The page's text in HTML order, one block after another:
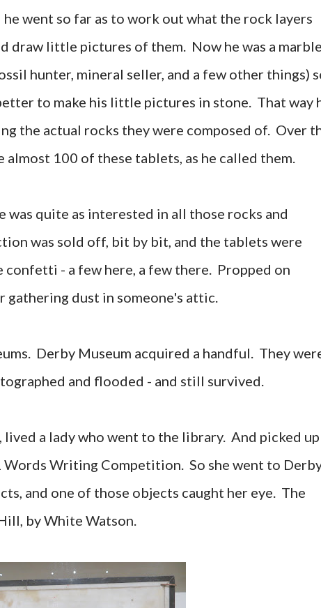
went so far as to work out what the rock layers
draw little pictures of them. Now he was a
hunter, mineral seller, and a few other things)
to make his little pictures in stone. That way
the actual rocks they were composed of. Over
100 of these tablets, as he called them.
was quite as interested in all those rocks and
was sold off, bit by bit, and the tablets were
confetti - a few here, a few there. Propped on
gathering dust in someone's attic.
Derby Museum acquired a handful. They
and flooded - and still survived.
a lady who went to the library. And picked up
Words Writing Competition. So she went to
and one of those objects caught her eye. The
by White Watson.